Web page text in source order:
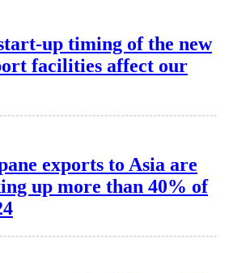
up timing of the new
facilities affect our
exports to Asia are
up more than 40% of